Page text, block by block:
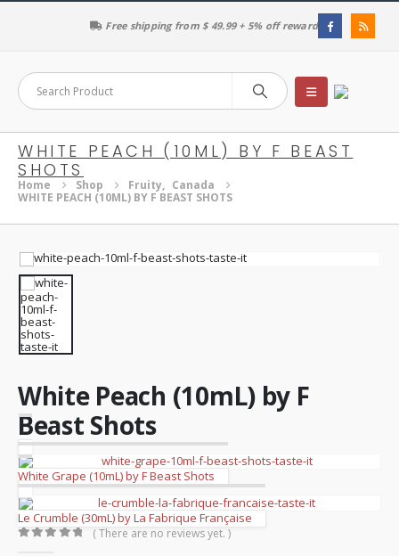
Free shipping from $ 49.99 + 5% off reward
WHITE PEACH (10ML) BY F BEAST
SHOTS
Home Shop Fruity, Canada
WHITE PEACH (10ML) BY F BEAST SHOTS
White Peach (10mL) by F
Beast Shots
White Grape (10mL) by F Beast Shots
Le Crumble (30mL) by La Fabrique Française
( There are no reviews yet. )